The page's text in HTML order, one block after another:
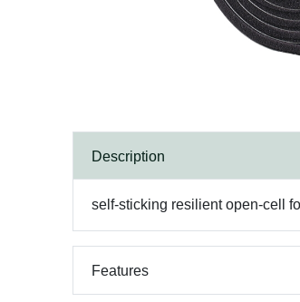
Description
self-sticking resilient open-cell
Features